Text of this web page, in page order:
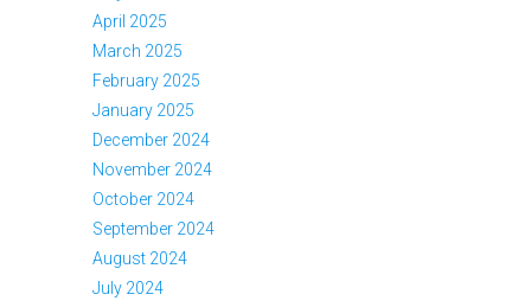
April 2025
March 2025
February 2025
January 2025
December 2024
November 2024
October 2024
September 2024
August 2024
July 2024